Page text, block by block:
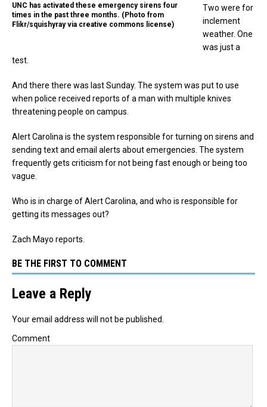
UNC has activated these emergency sirens four
times in the past three months. (Photo from
Flikr/squishyray via creative commons license)
Two were for
inclement
weather. One
was just a
test.
And there there was last Sunday. The system was put to use
when police received reports of a man with multiple knives
threatening people on campus.
Alert Carolina is the system responsible for turning on sirens and
sending text and email alerts about emergencies. The system
frequently gets criticism for not being fast enough or being too
vague.
Who is in charge of Alert Carolina, and who is responsible for
getting its messages out?
Zach Mayo reports.
BE THE FIRST TO COMMENT
Leave a Reply
Your email address will not be published.
Comment